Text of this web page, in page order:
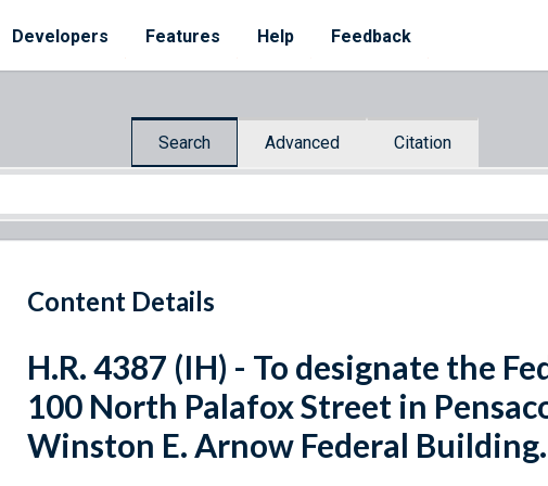
Developers Features Help Feedback
Search Advanced Citation
Content Details
H.R. 4387 (IH) - To designate the
100 North Palafox Street in
Winston E. Arnow Federal Building.